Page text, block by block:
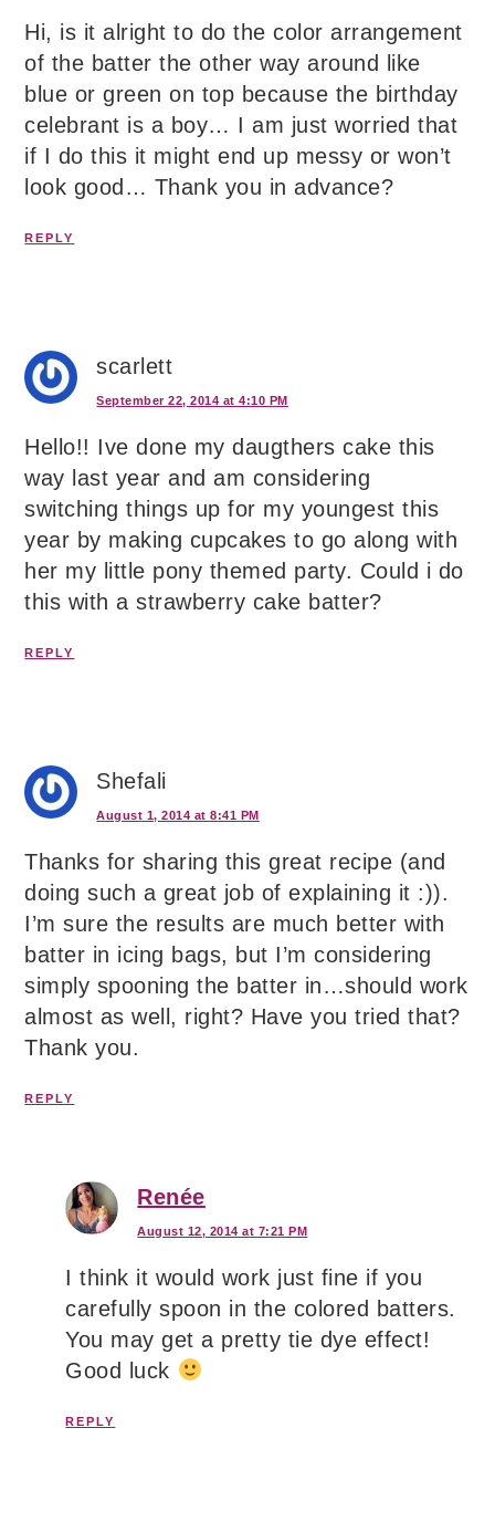
Hi, is it alright to do the color arrangement
of the batter the other way around like
blue or green on top because the birthday
celebrant is a boy… I am just worried that
if I do this it might end up messy or won’t
look good… Thank you in advance?
REPLY
scarlett
September 22, 2014 at 4:10 PM
Hello!! Ive done my daugthers cake this
way last year and am considering
switching things up for my youngest this
year by making cupcakes to go along with
her my little pony themed party. Could i do
this with a strawberry cake batter?
REPLY
Shefali
August 1, 2014 at 8:41 PM
Thanks for sharing this great recipe (and
doing such a great job of explaining it :)).
I’m sure the results are much better with
batter in icing bags, but I’m considering
simply spooning the batter in…should work
almost as well, right? Have you tried that?
Thank you.
REPLY
Renée
August 12, 2014 at 7:21 PM
I think it would work just fine if you
carefully spoon in the colored batters.
You may get a pretty tie dye effect!
Good luck
REPLY